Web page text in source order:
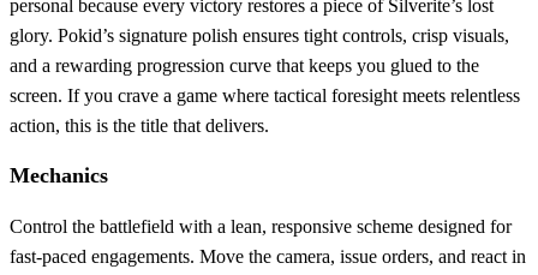
personal because every victory restores a piece of Silverite’s lost
glory. Pokid’s signature polish ensures tight controls, crisp visuals,
and a rewarding progression curve that keeps you glued to the
screen. If you crave a game where tactical foresight meets relentless
action, this is the title that delivers.
Mechanics
Control the battlefield with a lean, responsive scheme designed for
fast‑paced engagements. Move the camera, issue orders, and react in